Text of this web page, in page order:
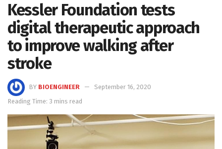
Kessler Foundation tests
digital therapeutic approach
to improve walking after
stroke
BY BIOENGINEER
September 16, 2020
Reading Time: 3 mins read